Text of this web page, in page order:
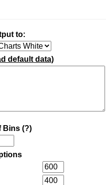
to:
default data)
Bins (?)